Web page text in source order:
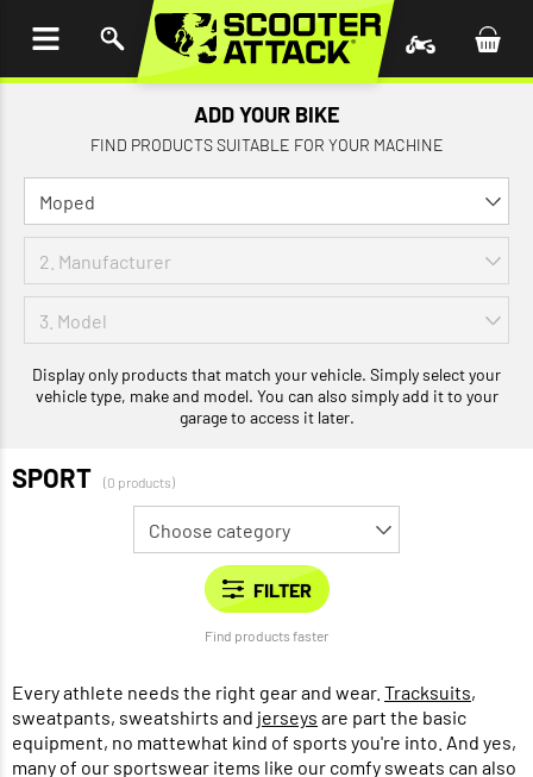
ADD YOUR BIKE
FIND PRODUCTS SUITABLE FOR YOUR MACHINE
Display only products that match your vehicle. Simply select your
vehicle type, make and model. You can also simply add it to your
garage to access it later.
SPORT (0 products)
Find products faster
Every athlete needs the right gear and wear. Tracksuits,
sweatpants, sweatshirts and jerseys are part the basic
equipment, no mattewhat kind of sports you're into. And yes,
many of our sportswear items like our comfy sweats can also